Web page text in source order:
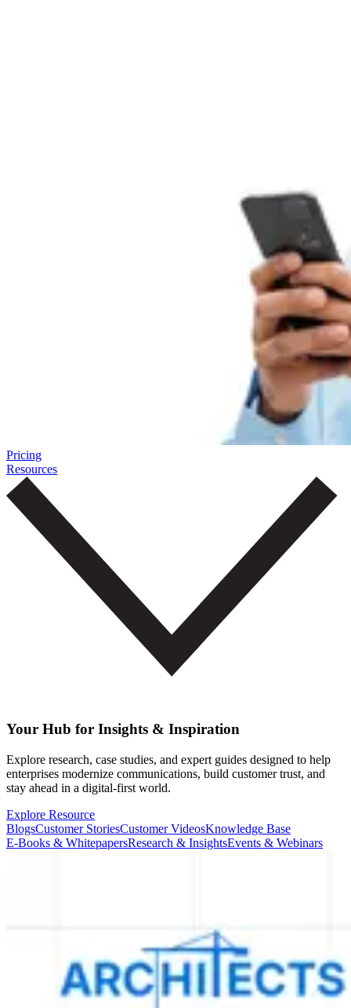
Pricing
Resources
Your Hub for Insights & Inspiration
Explore research, case studies, and expert guides designed to help
enterprises modernize communications, build customer trust, and
stay ahead in a digital-first world.
Explore Resource
BlogsCustomer StoriesCustomer VideosKnowledge Base
E-Books & WhitepapersResearch & InsightsEvents & Webinars